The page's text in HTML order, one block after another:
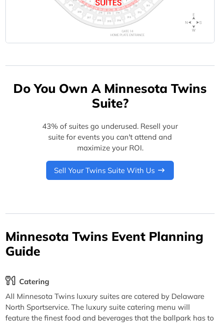
Do You Own A Minnesota Twins
Suite?
43% of suites go underused. Resell your
suite for events you can't attend and
maximize your ROI.
Sell Your Twins Suite With Us
Minnesota Twins Event Planning
Guide
Catering
All Minnesota Twins luxury suites are catered by Delaware
North Sportservice. The luxury suite catering menu will
feature the finest food and beverages that the ballpark has to